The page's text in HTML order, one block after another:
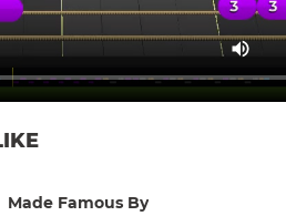
Made Famous By